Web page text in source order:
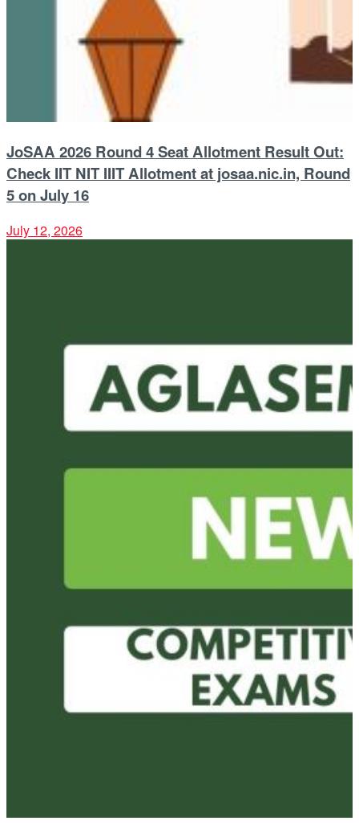
JoSAA 2026 Round 4 Seat Allotment Result Out:
Check IIT NIT IIIT Allotment at josaa.nic.in, Round
5 on July 16
July 12, 2026